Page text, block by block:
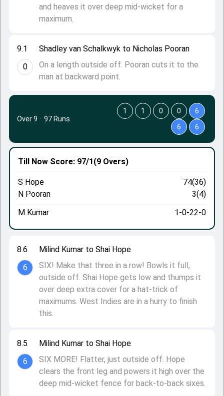
9.1
0
Shadley van Schalkwyk to Nicholas Pooran
On a length outside off. Pooran cuts it to the
man at backward point.
and heaves it over deep mid-wicket for a
maximum.
8.5
6
Milind Kumar to Shai Hope
SIX MORE! Flatter, just outside off. Hope
clears the front leg and powers it high over the
deep mid-wicket fence for back-to-back sixes.
8.6
6
Milind Kumar to Shai Hope
SIX! Make that three in a row! Bowls it full,
outside off. Shai Hope gets low and thumps it
over deep extra cover for a hat-trick of
maximums. West Indies are in a hurry to finish
this.
Till Now Score: 97/1(9 Overs)
S Hope
74(36)
N Pooran
3(4)
M Kumar
1-0-22-0
Over 9 · 97 Runs
1 1 0 0
6
6
6